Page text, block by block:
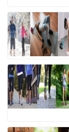
e
b
o
o
k
itt
er